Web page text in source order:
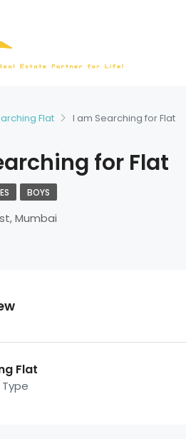
Flat I am Searching for Flat
for Flat
BOYS
Mumbai
Flat